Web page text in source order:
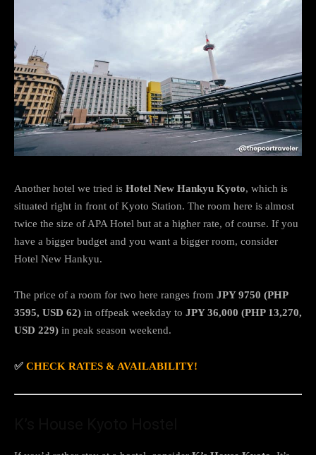
Another hotel we tried is Hotel New Hankyu Kyoto, which is
situated right in front of Kyoto Station. The room here is almost
twice the size of APA Hotel but at a higher rate, of course. If you
have a bigger budget and you want a bigger room, consider
Hotel New Hankyu.
The price of a room for two here ranges from JPY 9750 (PHP
3595, USD 62) in offpeak weekday to JPY 36,000 (PHP 13,270,
USD 229) in peak season weekend.
✅ CHECK RATES & AVAILABILITY!